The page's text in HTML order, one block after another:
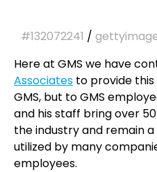
#132072241 /
Here at GMS we have
Associates to provide
GMS, but to GMS
and his staff bring over
the industry and remain
utilized by many
employees.